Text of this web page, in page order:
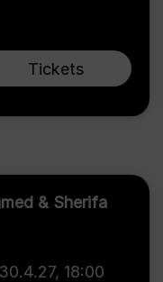
Tickets
& Sherifa
, 18:00